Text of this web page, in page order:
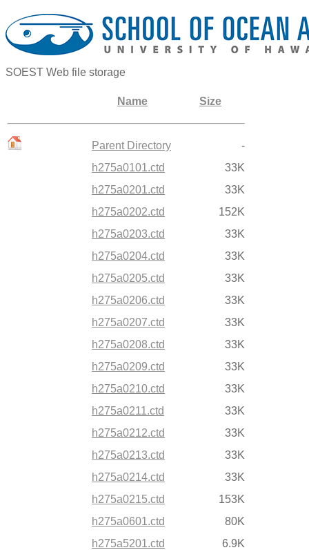
SOEST Web file storage
Name Size
Parent Directory
-
h275a0101.ctd
33K
h275a0201.ctd
33K
h275a0202.ctd
152K
h275a0203.ctd
33K
h275a0204.ctd
33K
h275a0205.ctd
33K
h275a0206.ctd
33K
h275a0207.ctd
33K
h275a0208.ctd
33K
h275a0209.ctd
33K
h275a0210.ctd
33K
h275a0211.ctd
33K
h275a0212.ctd
33K
h275a0213.ctd
33K
h275a0214.ctd
33K
h275a0215.ctd
153K
h275a0601.ctd
80K
h275a5201.ctd
6.9K